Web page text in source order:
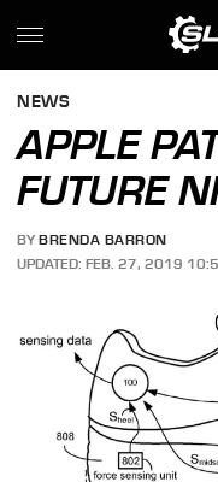
NEWS
APPLE
FUTURE
BY BRENDA BARRON
UPDATED: FEB. 27, 2019